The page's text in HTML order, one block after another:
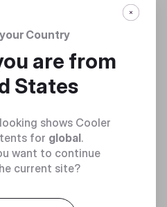
Country
are from
States
shows Cooler
for global.
want to continue
current site?